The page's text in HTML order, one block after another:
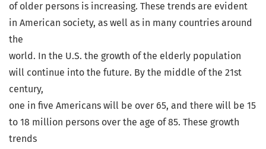
of older persons is increasing. These trends are evident
in American society, as well as in many countries around
the
world. In the U.S. the growth of the elderly population
will continue into the future. By the middle of the 21st
century,
one in five Americans will be over 65, and there will be 15
to 18 million persons over the age of 85. These growth
trends